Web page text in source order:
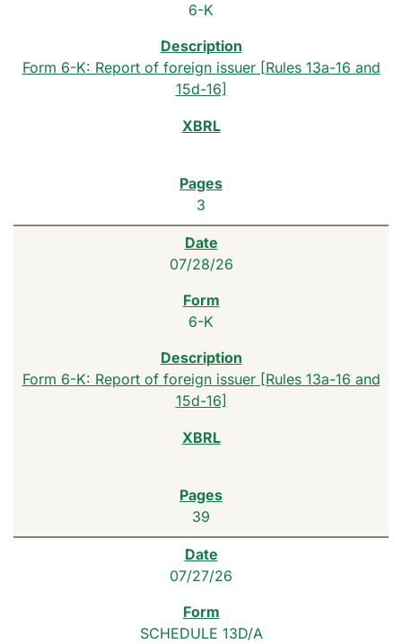
6-K
Form 6-K: Report of foreign issuer [Rules 13a-16 and
15d-16]
3
07/28/26
6-K
Form 6-K: Report of foreign issuer [Rules 13a-16 and
15d-16]
39
07/27/26
SCHEDULE 13D/A